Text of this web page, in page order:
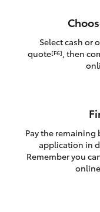
Yaris Cross
LandCruiser 300
Select cash or
quote[F6], then
Pay the
application in
Remember you